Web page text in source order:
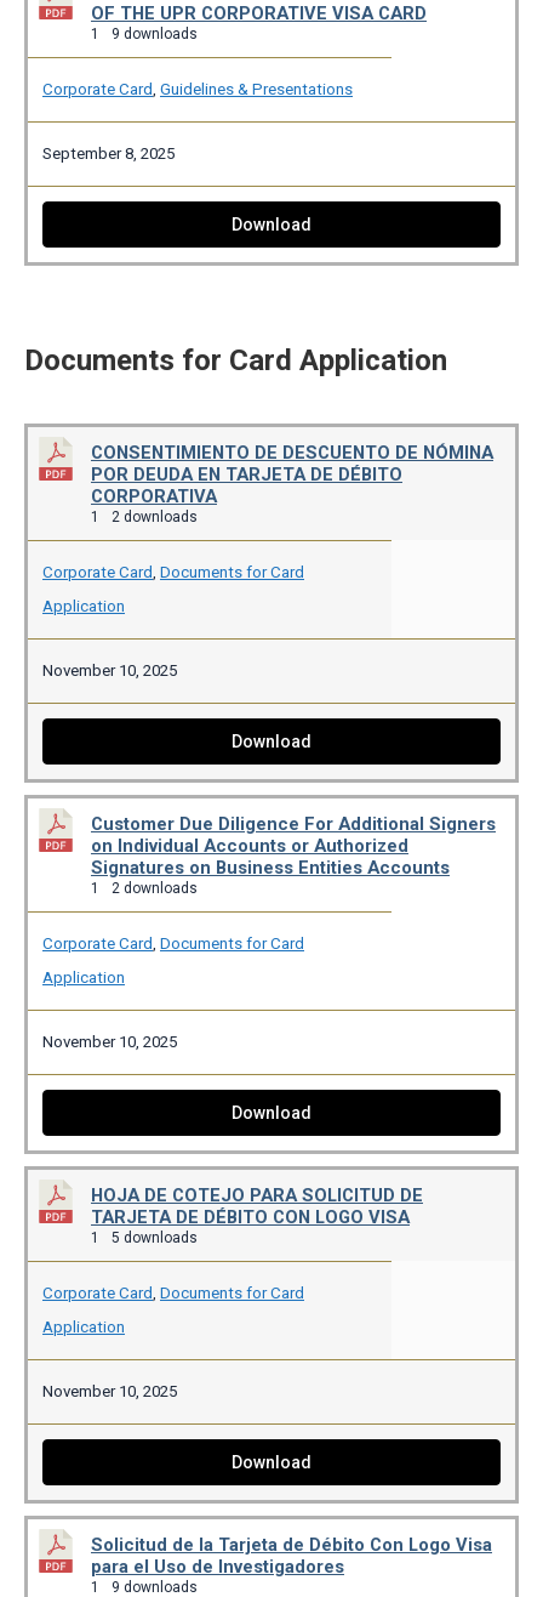
OF THE UPR CORPORATIVE VISA CARD
1 9 downloads
Corporate Card, Guidelines & Presentations
September 8, 2025
Download
Documents for Card Application
CONSENTIMIENTO DE DESCUENTO DE NÓMINA
POR DEUDA EN TARJETA DE DÉBITO
CORPORATIVA
1 2 downloads
Corporate Card, Documents for Card
Application
November 10, 2025
Download
Customer Due Diligence For Additional Signers
on Individual Accounts or Authorized
Signatures on Business Entities Accounts
1 2 downloads
Corporate Card, Documents for Card
Application
November 10, 2025
Download
HOJA DE COTEJO PARA SOLICITUD DE
TARJETA DE DÉBITO CON LOGO VISA
1 5 downloads
Corporate Card, Documents for Card
Application
November 10, 2025
Download
Solicitud de la Tarjeta de Débito Con Logo Visa
para el Uso de Investigadores
1 9 downloads